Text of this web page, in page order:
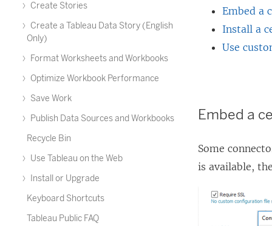
Create Stories
Create a Tableau Data Story (English
Only)
Format Worksheets and Workbooks
Optimize Workbook Performance
Save Work
Publish Data Sources and Workbooks
Recycle Bin
Use Tableau on the Web
Install or Upgrade
Keyboard Shortcuts
Tableau Public FAQ
Embed a
Install a
Use
Embed a
Some
is available,